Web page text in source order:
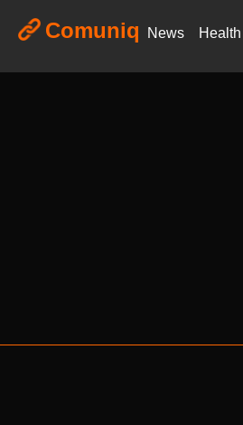
Comuniq News Health